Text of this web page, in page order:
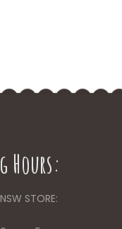
Hours:
STORE: